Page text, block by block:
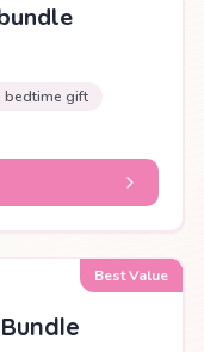
bedtime gift
Best Value